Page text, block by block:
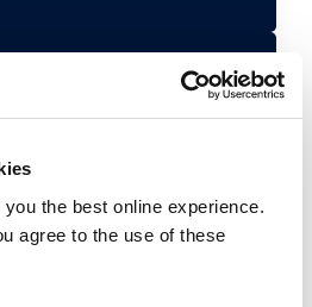
the best online experience.
agree to the use of these
ERP: Strategies for
Agile Development